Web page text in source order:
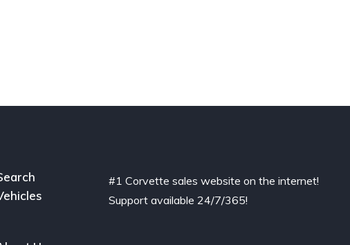
#1 Corvette sales website on the internet!
Support available 24/7/365!